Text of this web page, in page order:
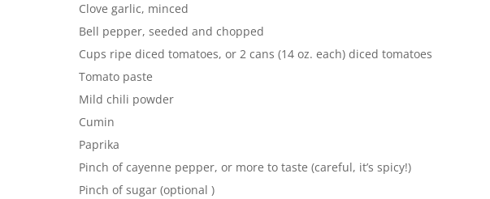
Clove garlic, minced
Bell pepper, seeded and chopped
Cups ripe diced tomatoes, or 2 cans (14 oz. each) diced tomatoes
Tomato paste
Mild chili powder
Cumin
Paprika
Pinch of cayenne pepper, or more to taste (careful, it’s spicy!)
Pinch of sugar (optional )